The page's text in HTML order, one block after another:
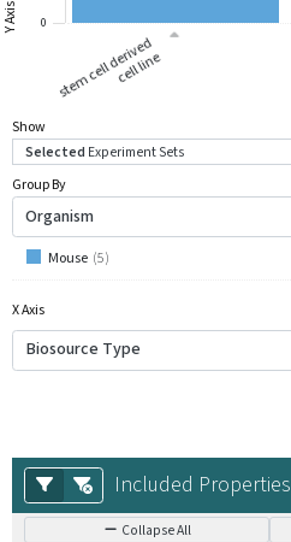
Y Axis 0
st
e
m
c
ell
d
eri
v
e
d
c
ell li
n
e
Show
Selected Experiment Sets
Group By
Organism
Mouse (5)
X Axis
Biosource Type
Included Properties
Collapse All